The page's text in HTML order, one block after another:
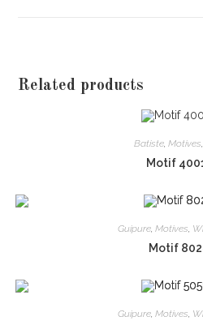
Related products
Batiste, Motives,
Motif
Guipure, Motives,
Motif
Guipure, Motives,